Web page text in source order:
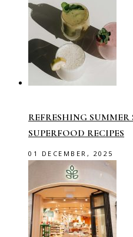
REFRESHING
SUPERFOOD RECIPES
01 DECEMBER, 2025